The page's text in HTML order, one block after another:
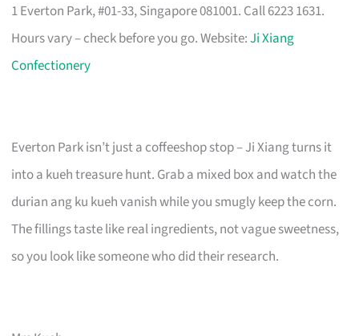
1 Everton Park, #01-33, Singapore 081001. Call 6223 1631.
Hours vary – check before you go. Website:Ji Xiang
Confectionery
Everton Park isn’t just a coffeeshop stop – Ji Xiang turns it
into a kueh treasure hunt. Grab a mixed box and watch the
durian ang ku kueh vanish while you smugly keep the corn.
The fillings taste like real ingredients, not vague sweetness,
so you look like someone who did their research.